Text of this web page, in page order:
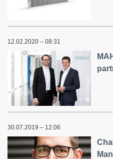
12.02.2020 – 08:31
30.07.2019 – 12:06